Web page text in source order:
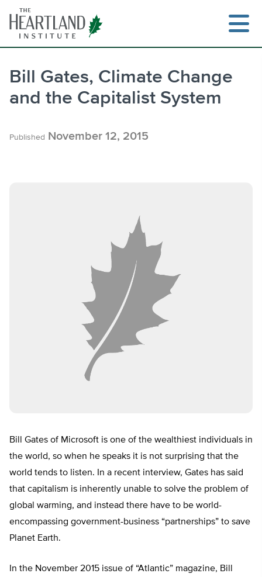
content
Bill Gates, Climate Change
and the Capitalist System
Published November 12, 2015
Bill Gates of Microsoft is one of the wealthiest individuals in
the world, so when he speaks it is not surprising that the
world tends to listen. In a recent interview, Gates has said
that capitalism is inherently unable to solve the problem of
global warming, and instead there have to be world-
encompassing government-business “partnerships” to save
Planet Earth.
In the November 2015 issue of “Atlantic” magazine, Bill